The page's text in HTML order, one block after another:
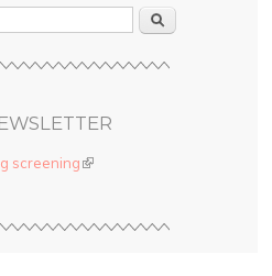
Search
screening(link is external)